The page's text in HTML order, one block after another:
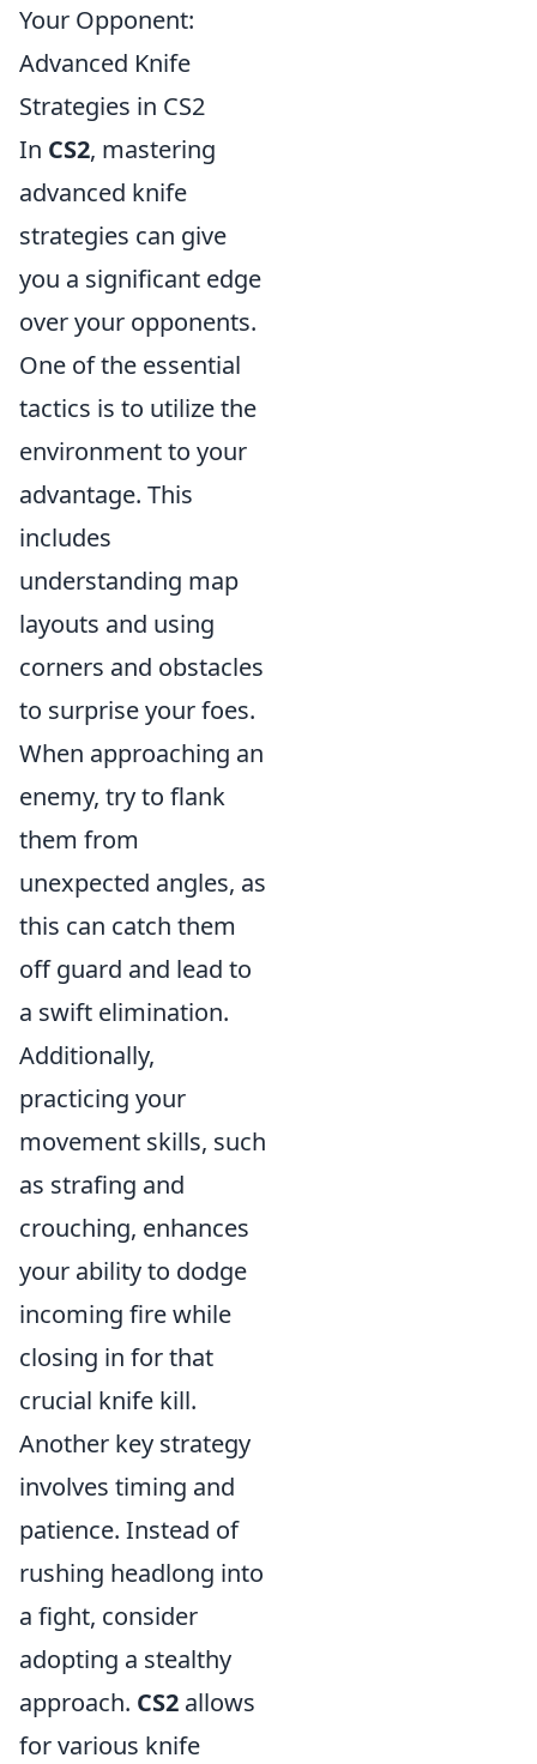
Your Opponent:
Advanced Knife
Strategies in CS2
In CS2, mastering
advanced knife
strategies can give
you a significant edge
over your opponents.
One of the essential
tactics is to utilize the
environment to your
advantage. This
includes
understanding map
layouts and using
corners and obstacles
to surprise your foes.
When approaching an
enemy, try to flank
them from
unexpected angles, as
this can catch them
off guard and lead to
a swift elimination.
Additionally,
practicing your
movement skills, such
as strafing and
crouching, enhances
your ability to dodge
incoming fire while
closing in for that
crucial knife kill.
Another key strategy
involves timing and
patience. Instead of
rushing headlong into
a fight, consider
adopting a stealthy
approach. CS2 allows
for various knife